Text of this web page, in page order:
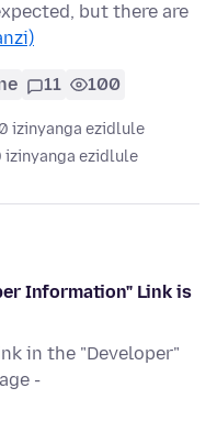
but there are
11 100
izinyanga ezidlule
izinyanga ezidlule
Information" Link is
in the "Developer"
-